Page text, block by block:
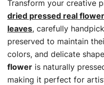
Transform your creative
dried pressed real
leaves, carefully
preserved to maintain
colors, and delicate
flower is naturally
making it perfect for